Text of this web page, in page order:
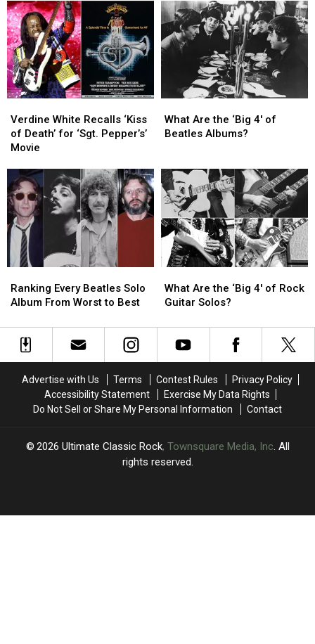
Get
His
Due
on
New
TV
Series
Get
His
Due
on
New
TV
Series
the
Beatles
the
Beatles
White
Recalls
‘Kiss
Death’
for
‘Sgt.
Pepper’s’
Movie
Verdine White Recalls ‘Kiss
of Death’ for ‘Sgt. Pepper’s’
Movie
White
Recalls
‘Kiss
Death’
for
‘Sgt.
Pepper’s’
Movie
Are
the
of
Beatles
Albums?
What Are the ‘Big 4′ of
Beatles Albums?
Are
the
of
Beatles
Albums?
Every
Beatles
Album
From
Best
Ranking Every Beatles Solo
Album From Worst to Best
Every
Beatles
Album
From
Best
Are
the
4′
Solos?
What Are the ‘Big 4′ of Rock
Guitar Solos?
Are
the
4′
Solos?
Advertise with Us Terms Contest Rules
Privacy Policy
Accessibility Statement
Exercise My Data Rights
Do Not Sell or Share My Personal Information
Contact
2026 Ultimate Classic Rock, Townsquare Media, Inc. All
rights reserved.